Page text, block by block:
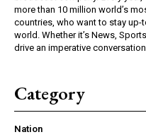
more than 10 million world’s
countries, who want to stay
world. Whether it’s News,
drive an imperative
Category
Nation